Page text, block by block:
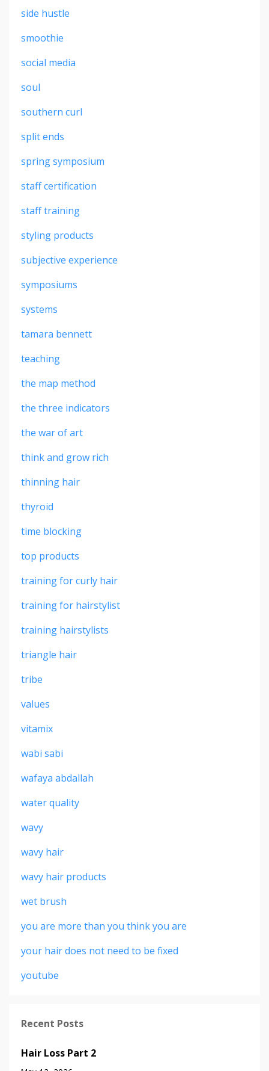
side hustle
smoothie
social media
soul
southern curl
split ends
spring symposium
staff certification
staff training
styling products
subjective experience
symposiums
systems
tamara bennett
teaching
the map method
the three indicators
the war of art
think and grow rich
thinning hair
thyroid
time blocking
top products
training for curly hair
training for hairstylist
training hairstylists
triangle hair
tribe
values
vitamix
wabi sabi
wafaya abdallah
water quality
wavy
wavy hair
wavy hair products
wet brush
you are more than you think you are
your hair does not need to be fixed
youtube
Recent Posts
Hair Loss Part 2